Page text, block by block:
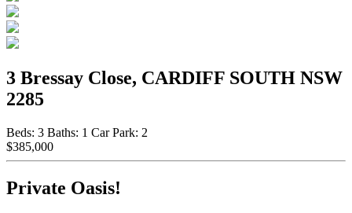
3 Bressay Close, CARDIFF SOUTH NSW
2285
Beds: 3 Baths: 1 Car Park: 2
$385,000
Private Oasis!